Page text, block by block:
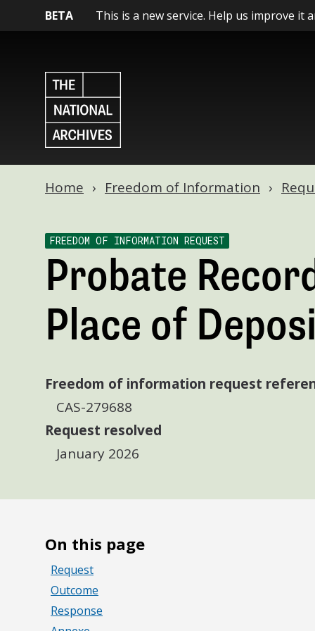
BETA This is a new service. Help us improve it
Home Freedom of Information
FREEDOM OF INFORMATION REQUEST
Probate
Place of
Freedom of information request
CAS-279688
Request resolved
January 2026
On this page
Request
Outcome
Response